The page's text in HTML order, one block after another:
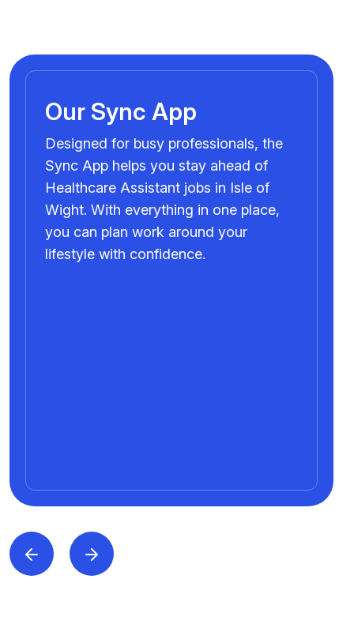
Our Sync App
Designed for busy professionals, the
Sync App helps you stay ahead of
Healthcare Assistant jobs in Isle of
Wight. With everything in one place,
you can plan work around your
lifestyle with confidence.